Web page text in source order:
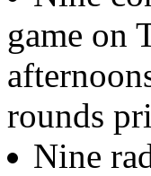
game on
rounds
Nine